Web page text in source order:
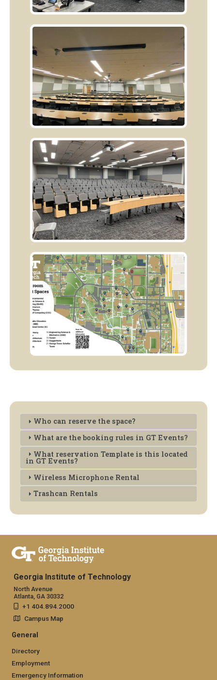
Who can reserve the space?
What are the booking rules in GT Events?
What reservation Template is this located
in GT Events?
Wireless Microphone Rental
Trashcan Rentals
Georgia Institute of Technology
North Avenue
Atlanta, GA 30332
+1 404.894.2000
Campus Map
General
Directory
Employment
Emergency Information